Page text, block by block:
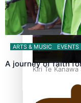
Kiri Te
ARTS & MUSIC EVENTS
A journey of faith